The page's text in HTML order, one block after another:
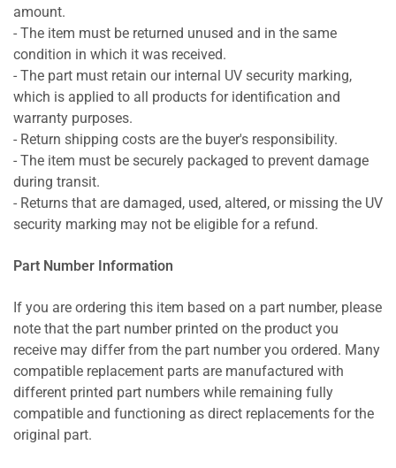
amount.
- The item must be returned unused and in the same
condition in which it was received.
- The part must retain our internal UV security marking,
which is applied to all products for identification and
warranty purposes.
- Return shipping costs are the buyer's responsibility.
- The item must be securely packaged to prevent damage
during transit.
- Returns that are damaged, used, altered, or missing the UV
security marking may not be eligible for a refund.
Part Number Information
If you are ordering this item based on a part number, please
note that the part number printed on the product you
receive may differ from the part number you ordered. Many
compatible replacement parts are manufactured with
different printed part numbers while remaining fully
compatible and functioning as direct replacements for the
original part.